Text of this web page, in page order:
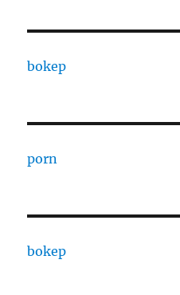
bokep
porn
bokep